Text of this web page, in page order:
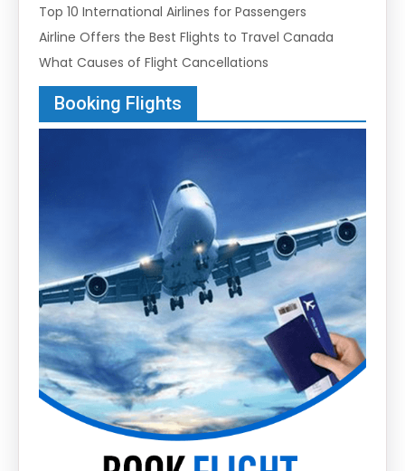
Top 10 International Airlines for Passengers
Airline Offers the Best Flights to Travel Canada
What Causes of Flight Cancellations
Booking Flights